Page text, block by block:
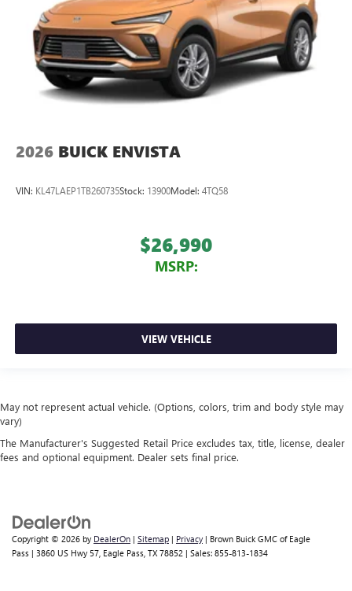
2026 BUICK ENVISTA
VIN: KL47LAEP1TB260735Stock: 13900Model: 4TQ58
$26,990
MSRP:
VIEW VEHICLE
May not represent actual vehicle. (Options, colors, trim and body style may
vary)
The Manufacturer's Suggested Retail Price excludes tax, title, license, dealer
fees and optional equipment. Dealer sets final price.
Copyright © 2026 by DealerOn | Sitemap | Privacy | Brown Buick GMC of Eagle
Pass | 3860 US Hwy 57, Eagle Pass, TX 78852 | Sales: 855-813-1834